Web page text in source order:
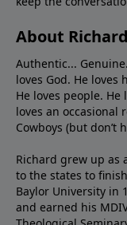
About
Authentic...
loves God. He loves
He loves people. He
loves an occasional
Cowboys (but don’t
Richard grew up as
to the states to
Baylor University in
and earned his